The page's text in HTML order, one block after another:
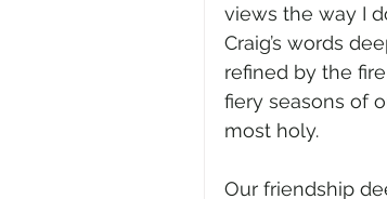
views the way I
Craig’s words
refined by the
fiery seasons of
most holy.
Our friendship